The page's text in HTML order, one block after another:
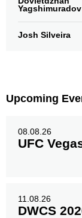
Yagshimuradov
Josh Silveira
Upcoming
08.08.26
UFC
11.08.26
DWCS